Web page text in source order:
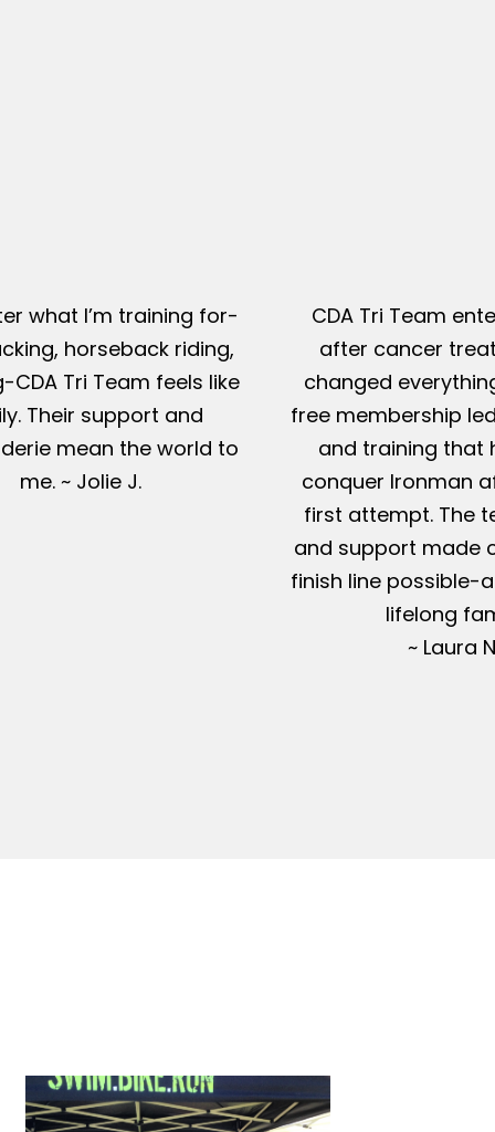
what I’m training for-
horseback riding,
CDA Tri Team feels like
Their support and
mean the world to
me. ~ Jolie J.
CDA Tri Team
after cancer
changed
free membership
and training that
conquer Ironman
first attempt. The
and support made
finish line possible-
lifelong
~ Laura